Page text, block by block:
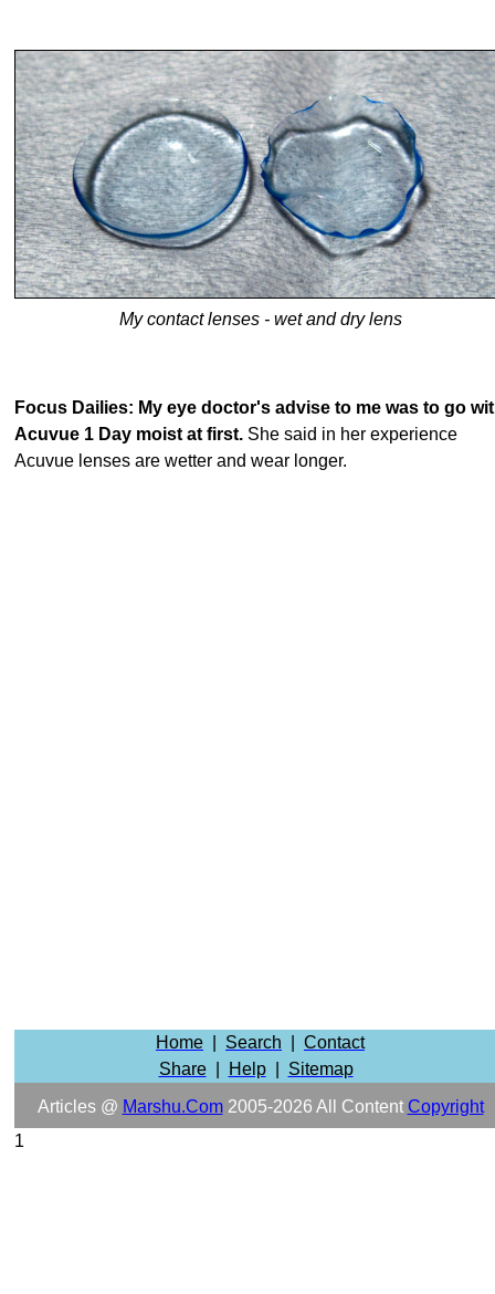
My contact lenses - wet and dry lens
Focus Dailies: My eye doctor's advise to me was to go
Acuvue 1 Day moist at first. She said in her experience
Acuvue lenses are wetter and wear longer.
Home Search
Contact
Share| Help| Sitemap
Articles @ Marshu.com2005-2026 All Content Copyright
1